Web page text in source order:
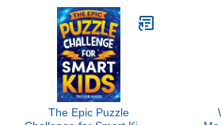
The Epic Puzzle